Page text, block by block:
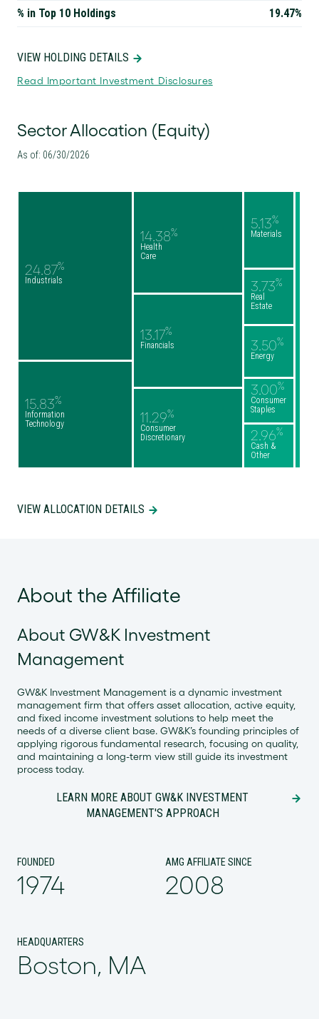
% in Top 10 Holdings 19.47%
VIEW HOLDING DETAILS
Read Important Investment Disclosures
Sector Allocation (Equity)
As of: 06/30/2026
2.96%
Cash &
Other
3.00%
Consumer
Staples
3.50%
Energy
3.73%
Real
Estate
5.13%
Materials
11.29%
Consumer
Discretionary
13.17%
Financials
14.38%
Health
Care
15.83%
Information
Technology
24.87%
Industrials
VIEW ALLOCATION DETAILS
About the Affiliate
About GW&K Investment
Management
GW&K Investment Management is a dynamic investment
management firm that offers asset allocation, active equity,
and fixed income investment solutions to help meet the
needs of a diverse client base. GW&K’s founding principles of
applying rigorous fundamental research, focusing on quality,
and maintaining a long-term view still guide its investment
process today.
LEARN MORE ABOUT GW&K INVESTMENT
MANAGEMENT'S APPROACH
FOUNDED
1974
AMG AFFILIATE SINCE
2008
HEADQUARTERS
Boston, MA